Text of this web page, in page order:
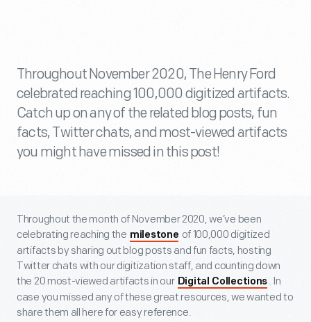
Throughout November 2020, The Henry Ford
celebrated reaching 100,000 digitized artifacts.
Catch up on any of the related blog posts, fun
facts, Twitter chats, and most-viewed artifacts
you might have missed in this post!
Throughout the month of November 2020, we’ve been
celebrating reaching the milestone of 100,000 digitized
artifacts by sharing out blog posts and fun facts, hosting
Twitter chats with our digitization staff, and counting down
the 20 most-viewed artifacts in our Digital Collections . In
case you missed any of these great resources, we wanted to
share them all here for easy reference.